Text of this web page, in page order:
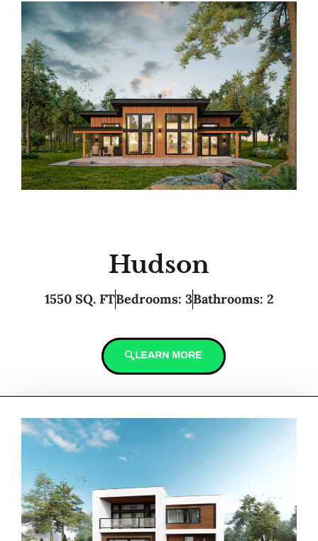
Hudson
1550 SQ. FTBedrooms: 3Bathrooms: 2
LEARN MORE